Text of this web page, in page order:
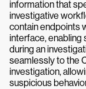
information that
investigative
contain endpoints
interface,
during an
seamlessly to the
investigation,
suspicious